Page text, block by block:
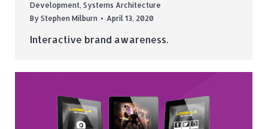
Development, Systems Architecture
By Stephen Milburn April 13, 2020
Interactive brand awareness.